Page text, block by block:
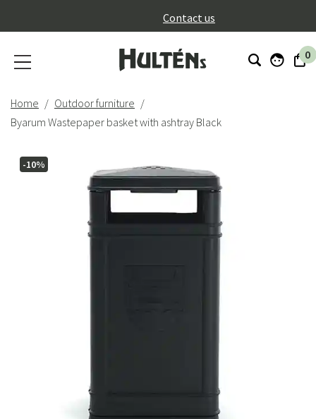
Contact us
0
Home
Outdoor furniture
Byarum Wastepaper basket with ashtray Black
-10%